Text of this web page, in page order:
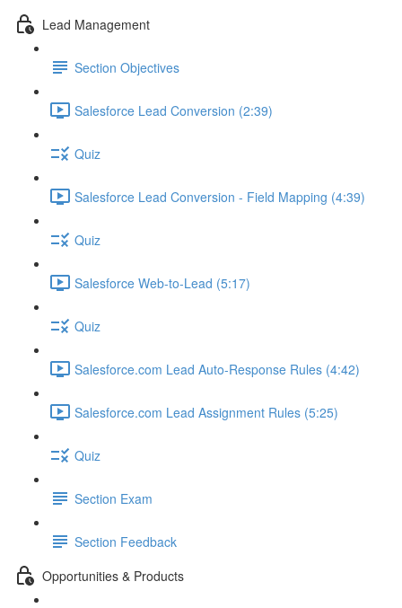
Lead Management
Section Objectives
Salesforce Lead Conversion (2:39)
Quiz
Salesforce Lead Conversion - Field Mapping (4:39)
Quiz
Salesforce Web-to-Lead (5:17)
Quiz
Salesforce.com Lead Auto-Response Rules (4:42)
Salesforce.com Lead Assignment Rules (5:25)
Quiz
Section Exam
Section Feedback
Opportunities & Products